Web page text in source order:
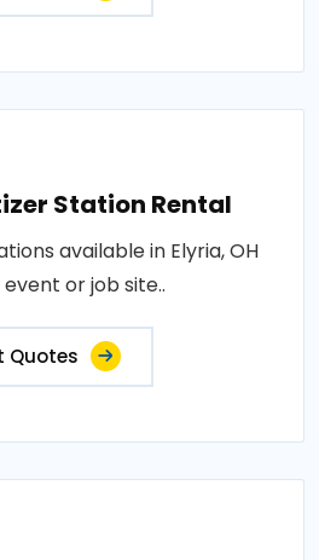
Station Rental
available in Elyria, OH
or job site..
Quotes